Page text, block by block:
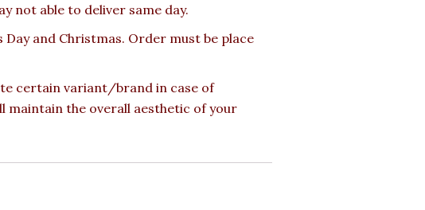
not able to deliver same day.
Day and Christmas. Order must be place
certain variant/brand in case of
maintain the overall aesthetic of your